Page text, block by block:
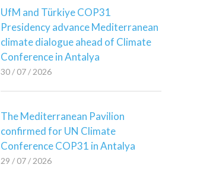
UfM and Türkiye COP31
Presidency advance Mediterranean
climate dialogue ahead of Climate
Conference in Antalya
30 / 07 / 2026
The Mediterranean Pavilion
confirmed for UN Climate
Conference COP31 in Antalya
29 / 07 / 2026